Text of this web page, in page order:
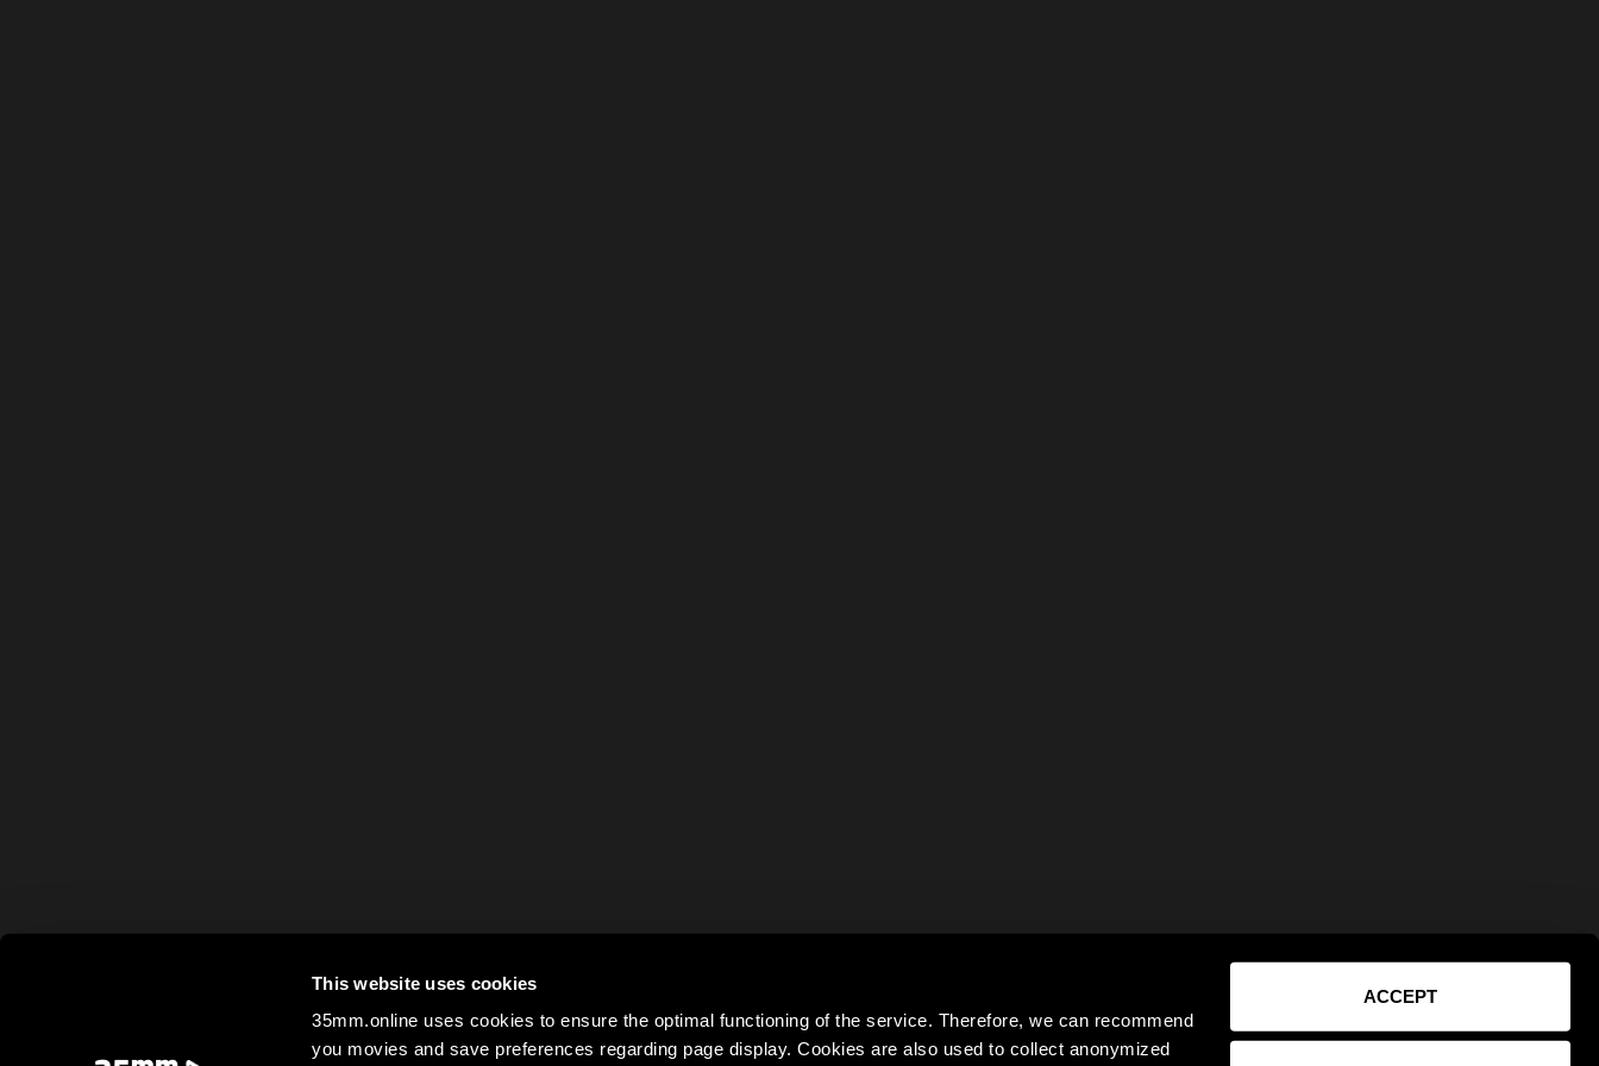
This website uses cookies
35mm.online uses cookies to ensure the optimal functioning of the service. Therefore, we can recommend
you movies and save preferences regarding page display. Cookies are also used to collect anonymized
ACCEPT